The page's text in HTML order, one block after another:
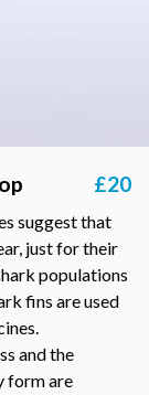
£20
suggest that
just for their
populations
fins are used
and the
form are